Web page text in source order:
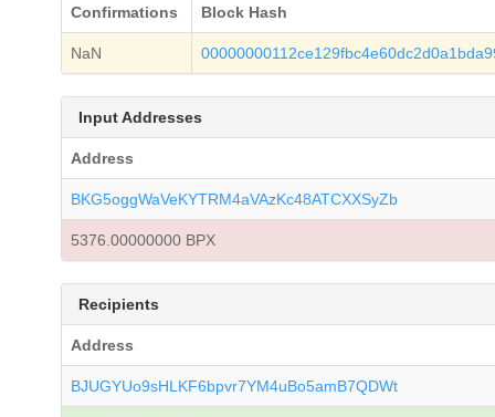
Confirmations Block Hash
NaN
Input Addresses
Address
BKG5oggWaVeKYTRM4aVAzKc48ATCXXSyZb
5376.00000000 BPX
Recipients
Address
BJUGYUo9sHLKF6bpvr7YM4uBo5amB7QDWt